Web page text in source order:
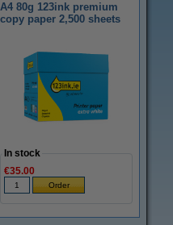
A4 80g 123ink premium
copy paper 2,500 sheets
In stock
€35.00